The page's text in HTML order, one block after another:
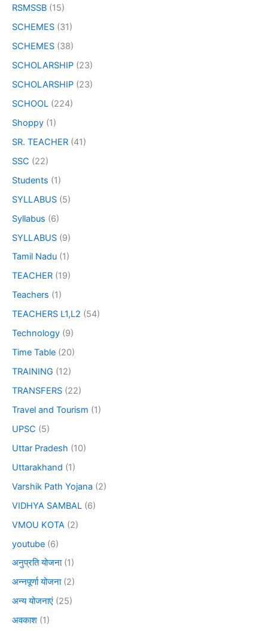
RSMSSB (15)
SCHEMES (31)
SCHEMES (38)
SCHOLARSHIP (23)
SCHOLARSHIP (23)
SCHOOL (224)
Shoppy (1)
SR. TEACHER (41)
SSC (22)
Students (1)
SYLLABUS (5)
Syllabus (6)
SYLLABUS (9)
Tamil Nadu (1)
TEACHER (19)
Teachers (1)
TEACHERS L1,L2 (54)
Technology (9)
Time Table (20)
TRAINING (12)
TRANSFERS (22)
Travel and Tourism (1)
UPSC (5)
Uttar Pradesh (10)
Uttarakhand (1)
Varshik Path Yojana (2)
VIDHYA SAMBAL (6)
VMOU KOTA (2)
youtube (6)
अनुप्रति योजना(1)
अन्नपूर्णा योजना(2)
अन्य योजनाएं (25)
अवकाश (1)